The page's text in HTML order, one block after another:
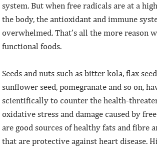
system. But when free radicals are at a
the body, the antioxidant and immune
overwhelmed. That’s all the more reason
functional foods.
Seeds and nuts such as bitter kola, flax
sunflower seed, pomegranate and so on,
scientifically to counter the health-
oxidative stress and damage caused by
are good sources of healthy fats and fibre
that are protective against heart disease.